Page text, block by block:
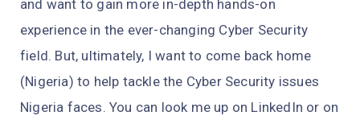
and want to gain more in-depth hands-on
experience in the ever-changing Cyber Security
field. But, ultimately, I want to come back home
(Nigeria) to help tackle the Cyber Security issues
Nigeria faces. You can look me up on LinkedIn or on